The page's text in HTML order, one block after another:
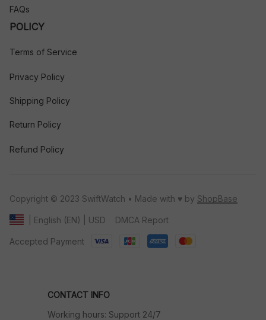
FAQs
POLICY
Terms of Service
Privacy Policy
Shipping Policy
Return Policy
Refund Policy
Copyright © 2023 SwiftWatch • Made with ♥️ by ShopBase
| English (EN) | USD DMCA Report
Accepted Payment
CONTACT INFO
Working hours: Support 24/7